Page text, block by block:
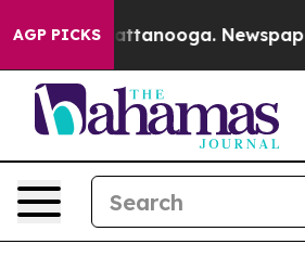
AGP PICKS
Chattanooga. Newspaper